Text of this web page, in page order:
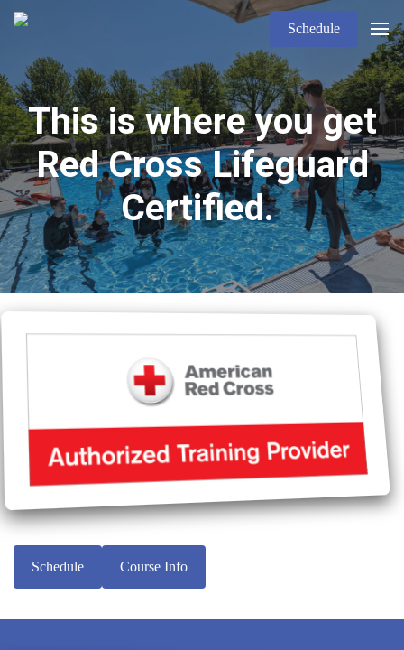
Schedule
This is where you get
Red Cross Lifeguard
Certified.
Schedule Course Info